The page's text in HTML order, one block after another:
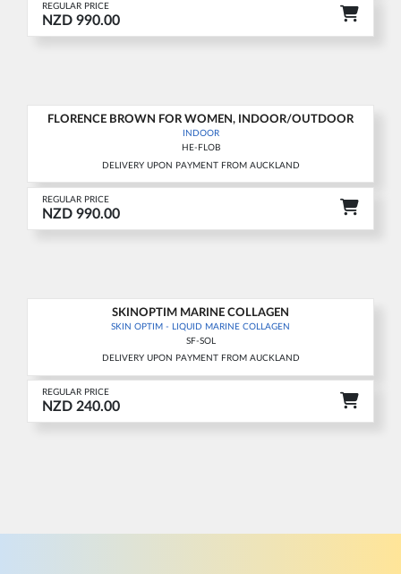
REGULAR PRICE
NZD 990.00
New
FLORENCE BROWN FOR WOMEN, INDOOR/OUTDOOR
INDOOR
HE-FLOB
DELIVERY UPON PAYMENT FROM AUCKLAND
REGULAR PRICE
NZD 990.00
SKINOPTIM MARINE COLLAGEN
SKIN OPTIM - LIQUID MARINE COLLAGEN
SF-SOL
DELIVERY UPON PAYMENT FROM AUCKLAND
REGULAR PRICE
NZD 240.00